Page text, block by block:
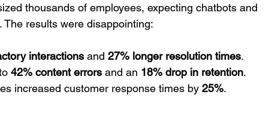
thousands of employees, expecting chatbots and
The results were disappointing:
interactions and 27% longer resolution times.
42% content errors and an 18% drop in retention.
increased customer response times by 25%.